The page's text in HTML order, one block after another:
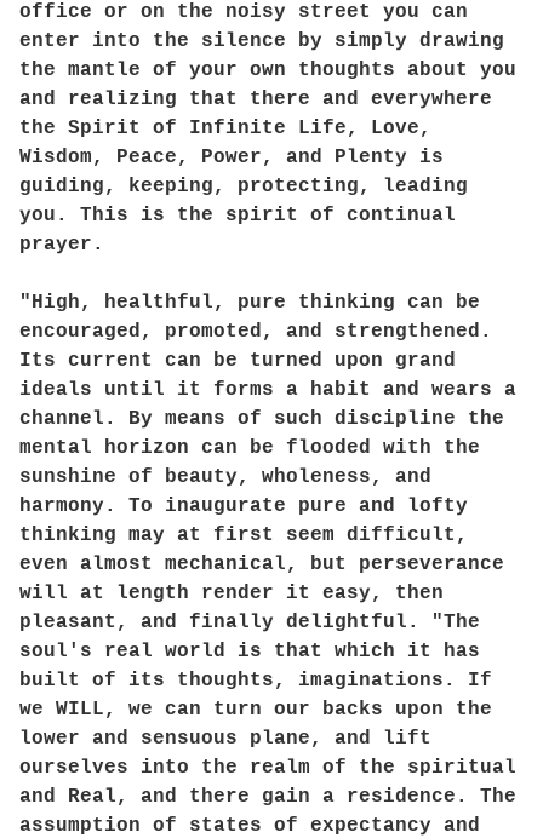
office or on the noisy street you can
enter into the silence by simply drawing
the mantle of your own thoughts about you
and realizing that there and everywhere
the Spirit of Infinite Life, Love,
Wisdom, Peace, Power, and Plenty is
guiding, keeping, protecting, leading
you. This is the spirit of continual
prayer.
"High, healthful, pure thinking can be
encouraged, promoted, and strengthened.
Its current can be turned upon grand
ideals until it forms a habit and wears a
channel. By means of such discipline the
mental horizon can be flooded with the
sunshine of beauty, wholeness, and
harmony. To inaugurate pure and lofty
thinking may at first seem difficult,
even almost mechanical, but perseverance
will at length render it easy, then
pleasant, and finally delightful. "The
soul's real world is that which it has
built of its thoughts, imaginations. If
we WILL, we can turn our backs upon the
lower and sensuous plane, and lift
ourselves into the realm of the spiritual
and Real, and there gain a residence. The
assumption of states of expectancy and